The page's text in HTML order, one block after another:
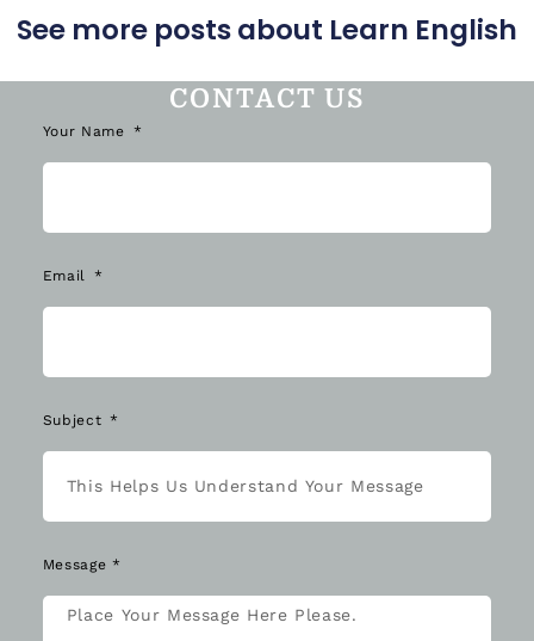
See more posts about Learn English
CONTACT US
Your Name
Email
Subject
Message *